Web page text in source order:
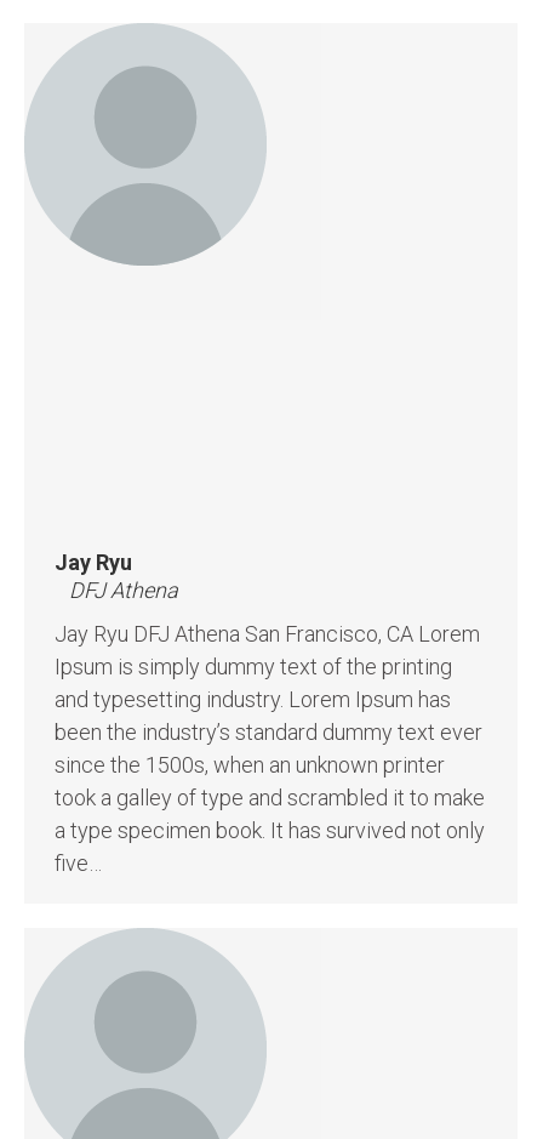
Jay Ryu
DFJ Athena
Jay Ryu DFJ Athena San Francisco, CA Lorem
Ipsum is simply dummy text of the printing
and typesetting industry. Lorem Ipsum has
been the industry’s standard dummy text ever
since the 1500s, when an unknown printer
took a galley of type and scrambled it to make
a type specimen book. It has survived not only
five…